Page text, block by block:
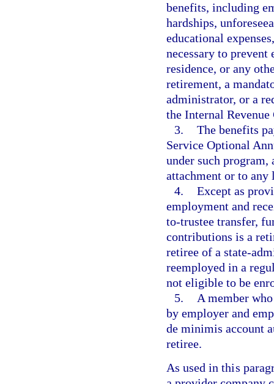
benefits, including
hardships,
educational
necessary to
residence, or any
retirement, a
administrator, or a
the Internal Revenue
3. The benefits
Service Optional
under such program,
attachment or to any
4. Except as
employment and
to-trustee transfer,
contributions is a
retiree of a state-
reemployed in a
not eligible to be
5.
A member
by employer and
de minimis account
retiree.
As used in this